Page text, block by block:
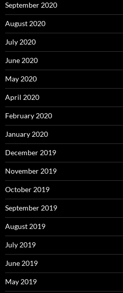
September 2020
August 2020
July 2020
June 2020
May 2020
April 2020
February 2020
January 2020
December 2019
November 2019
October 2019
September 2019
August 2019
July 2019
June 2019
May 2019